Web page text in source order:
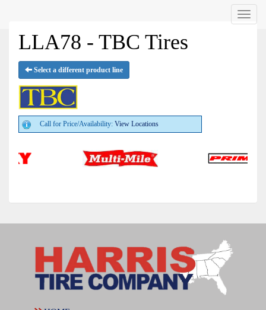
Menu
LLA78 - TBC Tires
Select a different product line
Call for Price/Availability: View Locations